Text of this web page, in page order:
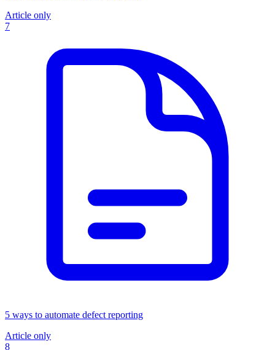
Article only
7
5 ways to automate defect reporting
Article only
8